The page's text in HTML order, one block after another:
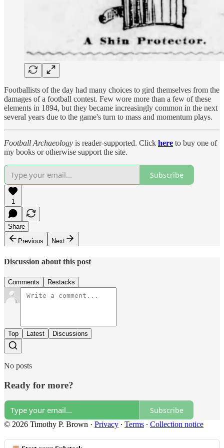
Footballists of the day had many choices to gird themselves from the
damages of a football contest. Few wore more than a few of these
elements in 1894, but they became increasingly common in the next
several years due to the game's turn to mass and momentum plays.
Football Archaeology is reader-supported. Click here to buy one of
my books or otherwise support the site.
Subscribe
1
Share
Previous
Next
Discussion about this post
Comments Restacks
Top Latest Discussions
No posts
Ready for more?
Subscribe
© 2026 Timothy P. Brown · Privacy ∙ Terms ∙ Collection notice